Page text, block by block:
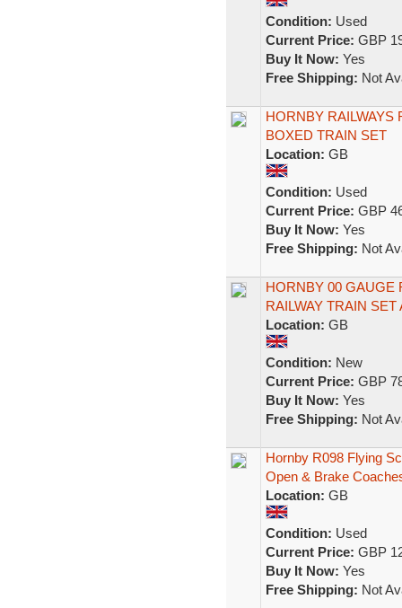
Condition: Used
Current Price: GBP
Buy It Now: Yes
Free Shipping: Not
HORNBY RAILWAYS
BOXED TRAIN SET
Location: GB
Condition: Used
Current Price: GBP
Buy It Now: Yes
Free Shipping: Not
HORNBY 00 GAUGE
RAILWAY TRAIN SET
Location: GB
Condition: New
Current Price: GBP
Buy It Now: Yes
Free Shipping: Not
Hornby R098 Flying
Open & Brake
Location: GB
Condition: Used
Current Price: GBP
Buy It Now: Yes
Free Shipping: Not